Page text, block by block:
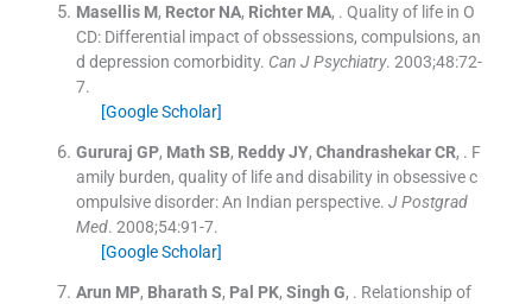
Masellis M, Rector NA, Richter MA, . Quality of life in O
CD: Differential impact of obssessions, compulsions, an
d depression comorbidity. Can J Psychiatry. 2003;48:72-
7.
[Google Scholar]
Gururaj GP, Math SB, Reddy JY, Chandrashekar CR, . F
amily burden, quality of life and disability in obsessive c
ompulsive disorder: An Indian perspective. J Postgrad
Med. 2008;54:91-7.
[Google Scholar]
Arun MP, Bharath S, Pal PK, Singh G, . Relationship of